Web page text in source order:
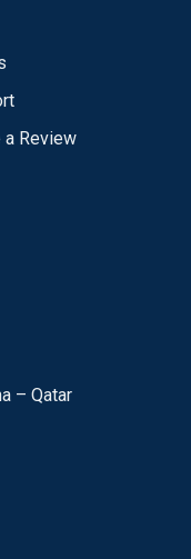
a Review
– Qatar